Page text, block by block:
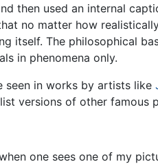
then used an internal
no matter how
itself. The philosophical
in phenomena only.
seen in works by artists like
versions of other famous
one sees one of my